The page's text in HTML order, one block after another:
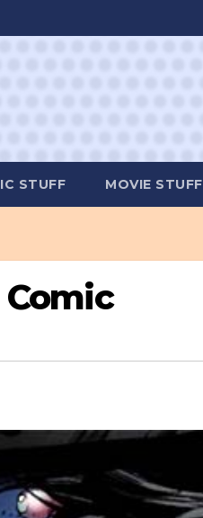
STUFF MOVIE STUFF
Comic